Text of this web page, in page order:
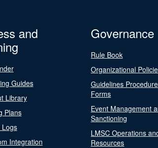
and
Guides
Library
Plans
Logs
Integration
Governance
Rule Book
Organizational
Guidelines
Forms
Event Management
Sanctioning
LMSC Operations
Resources